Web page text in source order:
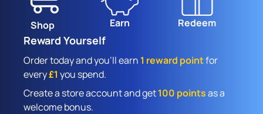
Shop Earn Redeem
Reward Yourself
Order today and you'll earn 1 reward pointfor
every£1 you spend.
Create a store account and get100 pointsas a
welcome bonus.